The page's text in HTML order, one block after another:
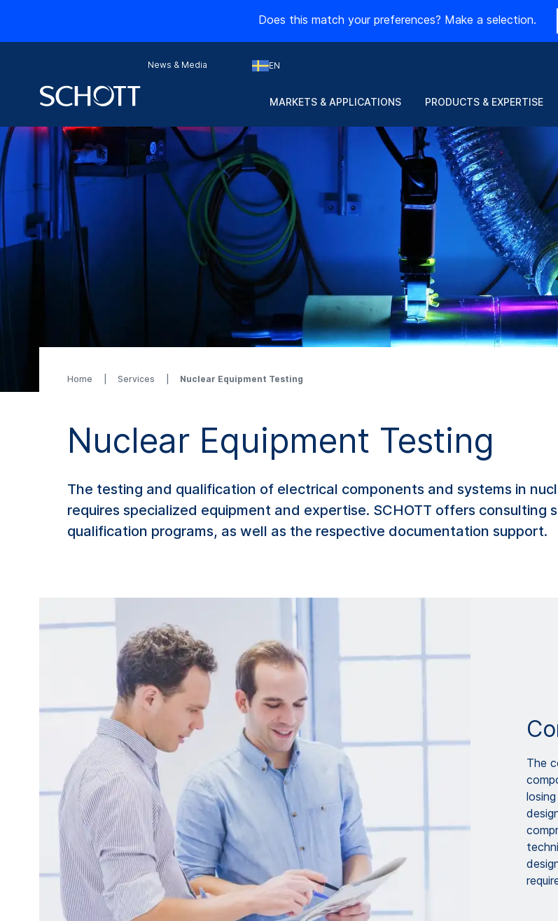
Does this match your preferences? Make a selection.
News & Media EN
MARKETS & APPLICATIONS PRODUCTS & EXPERTISE
Home Services Nuclear Equipment Testing
Nuclear Equipment Testing
The testing and qualification of electrical components and systems in
requires specialized equipment and expertise. SCHOTT offers
qualification programs, as well as the respective documentation support.
The